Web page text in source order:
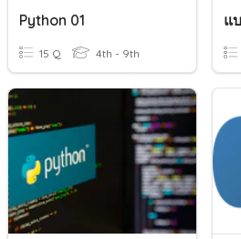
Python 01
15 Q 4th - 9th